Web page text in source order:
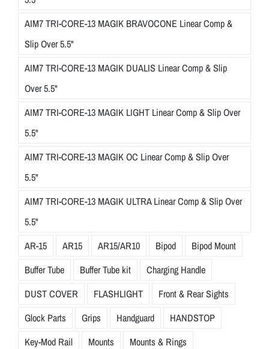
AIM7 TRI-CORE-13 MAGIK BRAVOCONE Linear Comp &
Slip Over 5.5"
AIM7 TRI-CORE-13 MAGIK DUALIS Linear Comp & Slip
Over 5.5"
AIM7 TRI-CORE-13 MAGIK LIGHT Linear Comp & Slip Over
5.5"
AIM7 TRI-CORE-13 MAGIK OC Linear Comp & Slip Over
5.5"
AIM7 TRI-CORE-13 MAGIK ULTRA Linear Comp & Slip Over
5.5"
AR-15
AR15 AR15/AR10 Bipod
Bipod Mount
Buffer Tube
Buffer Tube kit
Charging Handle
DUST COVER
FLASHLIGHT
Front & Rear Sights
Glock Parts
Grips Handguard
HANDSTOP
Key-Mod Rail
Mounts
Mounts & Rings